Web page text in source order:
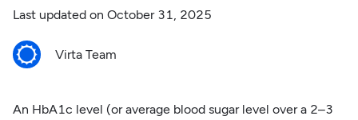
Last updated on October 31, 2025
Virta Team
An HbA1c level (or average blood sugar level over a 2–3